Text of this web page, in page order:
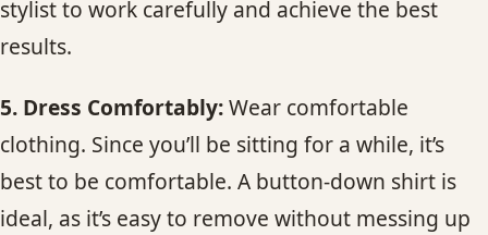
stylist to work carefully and achieve the best
results.
5. Dress Comfortably:Wear comfortable
clothing. Since you’ll be sitting for a while, it’s
best to be comfortable. A button-down shirt is
ideal, as it’s easy to remove without messing up